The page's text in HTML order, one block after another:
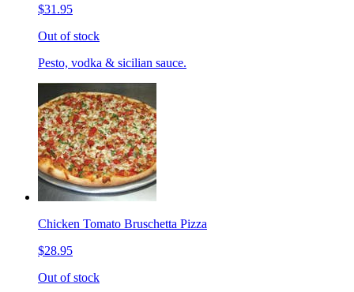
$31.95
Out of stock
Pesto, vodka & sicilian sauce.
Chicken Tomato Bruschetta Pizza
$28.95
Out of stock